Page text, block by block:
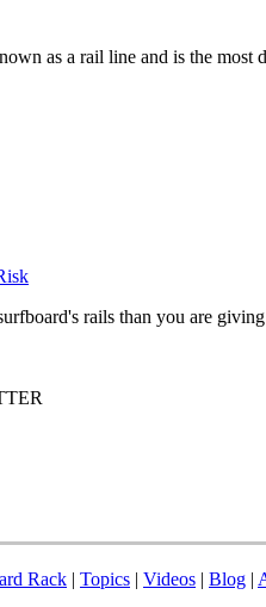
as a rail line and is the most
rails than you are
Rack | Topics | Videos | Blog |